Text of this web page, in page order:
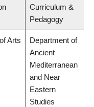
Curriculum &
Pedagogy
Arts
Department of
Ancient
Mediterranean
and Near
Eastern
Studies